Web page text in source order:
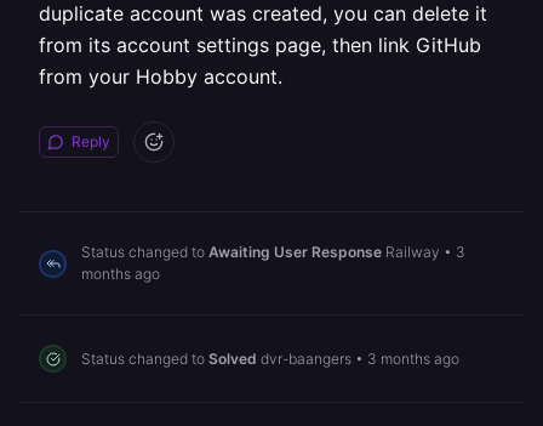
duplicate account was created, you can delete it
from its account settings page, then link GitHub
from your Hobby account.
Reply
Status changed to Awaiting User Response Railway • 3
months ago
Status changed to Solved dvr-baangers • 3 months ago